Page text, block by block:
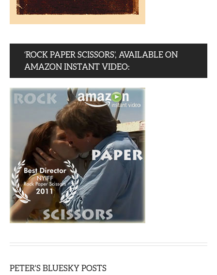
‘ROCK PAPER SCISSORS’, AVAILABLE ON
AMAZON INSTANT VIDEO:
PETER'S BLUESKY POSTS